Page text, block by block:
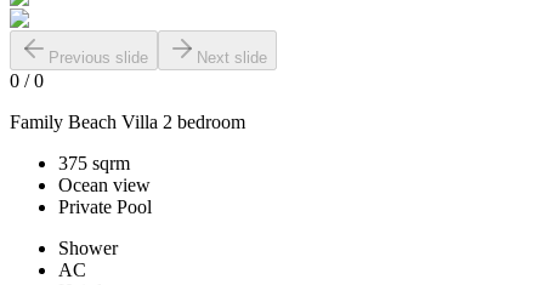
Previous slide Next slide
0 /0
Family Beach Villa 2 bedroom
375 sqrm
Ocean view
Private Pool
Shower
AC